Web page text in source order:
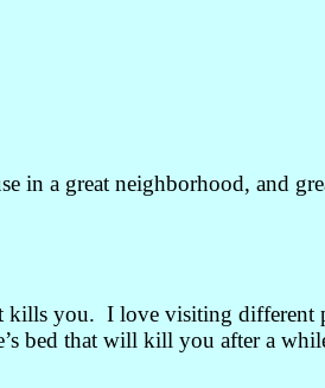
in a great neighborhood, and
you. I love visiting different
bed that will kill you after a